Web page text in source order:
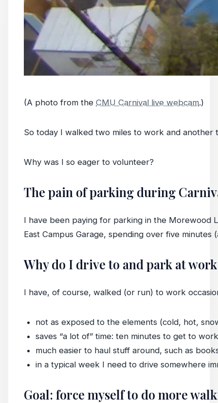
(A photo from the CMU Carnival live webcam.)
So today I walked two miles to work and
Why was I so eager to volunteer?
The pain of parking during
I have been paying for parking in the Morewood
East Campus Garage, spending over five
Why do I drive to and park at
I have, of course, walked (or run) to work
not as exposed to the elements (cold, hot,
saves “a lot of” time: ten minutes to get to
much easier to haul stuff around, such as
in a typical week I need to drive somewhere
Goal: force myself to do more